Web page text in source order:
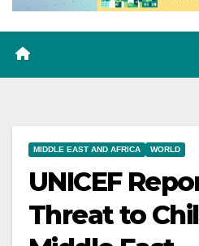
MIDDLE EAST AND AFRICA WORLD
UNICEF
Threat to